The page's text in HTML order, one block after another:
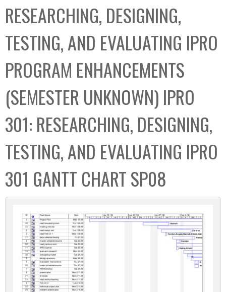
C
o
l
e
c
t
i
o
n
x
RESEARCHING, DESIGNING,
TESTING, AND EVALUATING IPRO
PROGRAM ENHANCEMENTS
(SEMESTER UNKNOWN) IPRO
301: RESEARCHING, DESIGNING,
TESTING, AND EVALUATING IPRO
301 GANTT CHART SP08